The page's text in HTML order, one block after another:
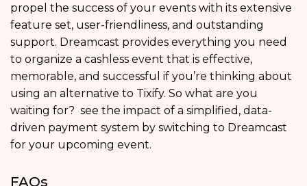
propel the success of your events with its extensive
feature set, user-friendliness, and outstanding
support. Dreamcast provides everything you need
to organize a cashless event that is effective,
memorable, and successful if you’re thinking about
using an alternative to Tixify. So what are you
waiting for? see the impact of a simplified, data-
driven payment system by switching to Dreamcast
for your upcoming event.
FAQs